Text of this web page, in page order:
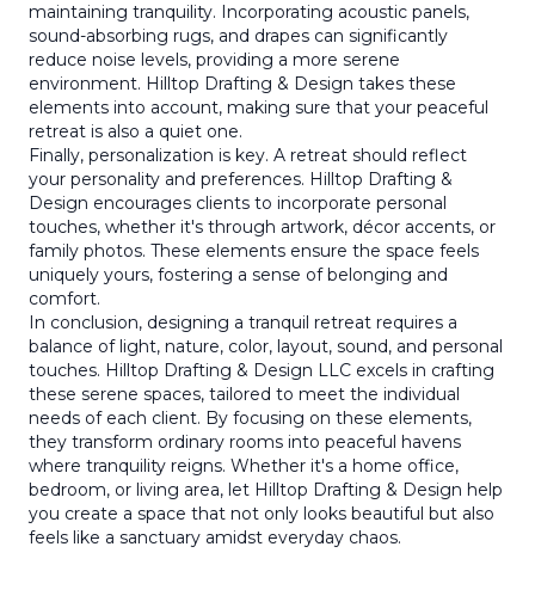
maintaining tranquility. Incorporating acoustic panels,
sound-absorbing rugs, and drapes can significantly
reduce noise levels, providing a more serene
environment. Hilltop Drafting & Design takes these
elements into account, making sure that your peaceful
retreat is also a quiet one.
Finally, personalization is key. A retreat should reflect
your personality and preferences. Hilltop Drafting &
Design encourages clients to incorporate personal
touches, whether it's through artwork, décor accents, or
family photos. These elements ensure the space feels
uniquely yours, fostering a sense of belonging and
comfort.
In conclusion, designing a tranquil retreat requires a
balance of light, nature, color, layout, sound, and personal
touches. Hilltop Drafting & Design LLC excels in crafting
these serene spaces, tailored to meet the individual
needs of each client. By focusing on these elements,
they transform ordinary rooms into peaceful havens
where tranquility reigns. Whether it's a home office,
bedroom, or living area, let Hilltop Drafting & Design help
you create a space that not only looks beautiful but also
feels like a sanctuary amidst everyday chaos.